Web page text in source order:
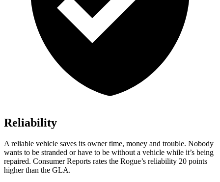
Reliability
A reliable vehicle saves its owner time, money and trouble. Nobody
wants to be stranded or have to be without a vehicle while it’s being
repaired. Consumer Reports rates the Rogue’s reliability 20 points
higher than the GLA.